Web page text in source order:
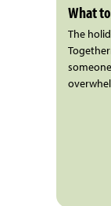
What
The